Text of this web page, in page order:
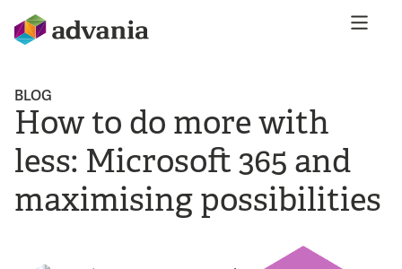
BLOG
How to do more with
less: Microsoft 365 and
maximising possibilities